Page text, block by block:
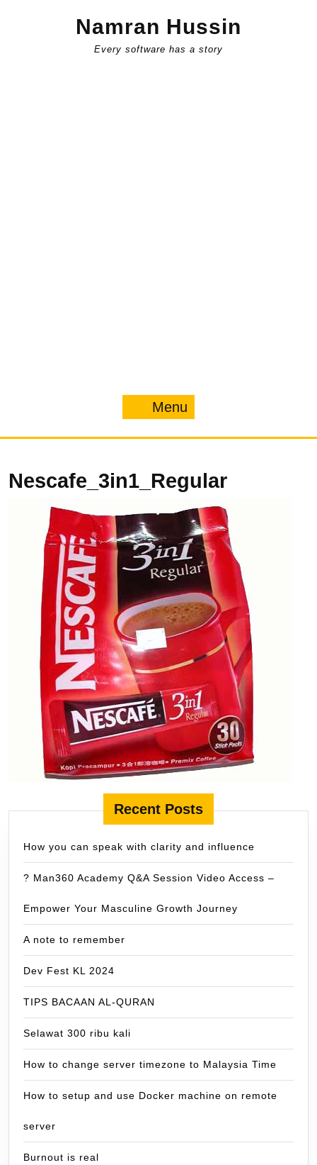
Namran Hussin
Every software has a story
Menu
Nescafe_3in1_Regular
Recent Posts
How you can speak with clarity and influence
? Man360 Academy Q&A Session Video Access –
Empower Your Masculine Growth Journey
A note to remember
Dev Fest KL 2024
TIPS BACAAN AL-QURAN
Selawat 300 ribu kali
How to change server timezone to Malaysia Time
How to setup and use Docker machine on remote
server
Burnout is real